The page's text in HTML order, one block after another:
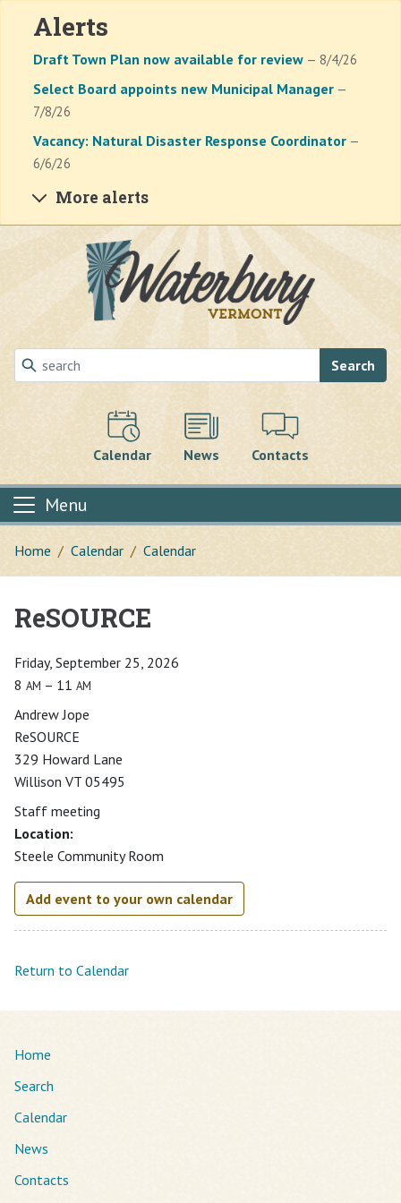
Alerts
Draft Town Plan now available for review — 8/4/26
Select Board appoints new Municipal Manager —
7/8/26
Vacancy: Natural Disaster Response Coordinator —
6/6/26
More alerts
Skip to main content
Search
Calendar News Contacts
Menu
Home Calendar Calendar
Main content
ReSOURCE
Friday, September 25, 2026
8 AM – 11 AM
Andrew Jope
ReSOURCE
329 Howard Lane
Willison VT 05495
Staff meeting
Location:
Steele Community Room
Add event to your own calendar
Return to Calendar
Home
Search
Calendar
News
Contacts